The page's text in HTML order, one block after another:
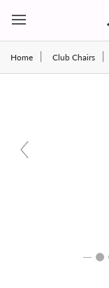
Home Club Chairs